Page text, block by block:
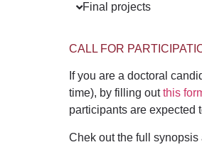
Final projects
CALL FOR
If you are a doctoral
time), by filling outthis
participants are expected
Chek out the full synopsis